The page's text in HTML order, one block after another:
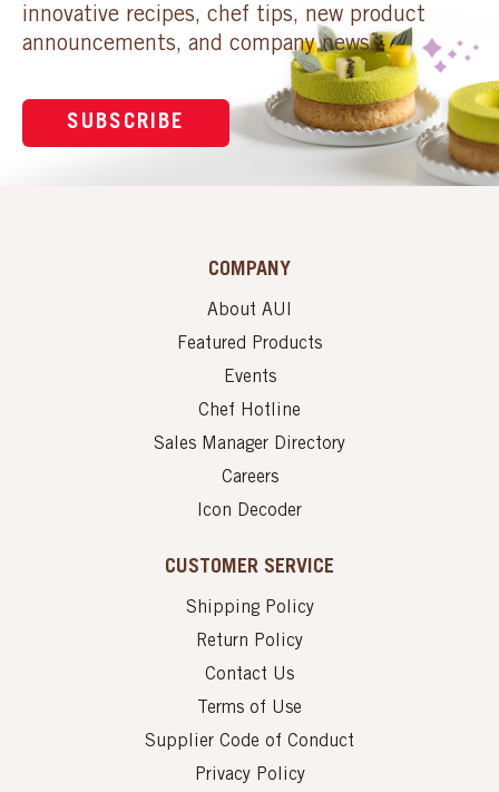
innovative recipes, chef tips, new product
announcements, and company news.
SUBSCRIBE
COMPANY
About AUI
Featured Products
Events
Chef Hotline
Sales Manager Directory
Careers
Icon Decoder
CUSTOMER SERVICE
Shipping Policy
Return Policy
Contact Us
Terms of Use
Supplier Code of Conduct
Privacy Policy